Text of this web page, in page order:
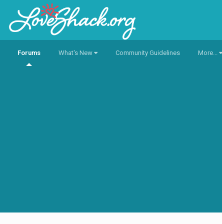
Forums What's New Community Guidelines More...